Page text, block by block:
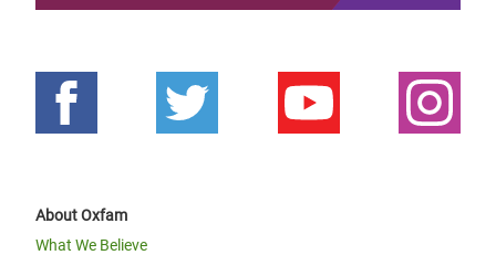
About Oxfam
What We Believe